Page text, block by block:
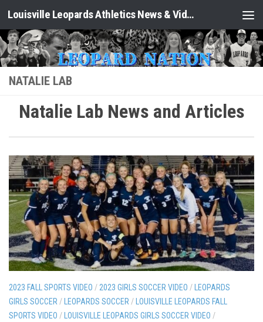
Skip to content Louisville Leopards Athletics News & Video: Leopard Nation
NATALIE LAB
Natalie Lab News and Articles
2023 FALL SPORTS VIDEO / 2023 GIRLS SOCCER VIDEO /LEOPARDS
GIRLS SOCCER /LEOPARDS SOCCER /LOUISVILLE LEOPARDS FALL
SPORTS VIDEO /LOUISVILLE LEOPARDS GIRLS SOCCER VIDEO /